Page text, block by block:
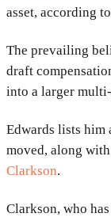
asset, according to
The prevailing
draft
into a larger
Edwards lists him
moved, along with
Clarkson.
Clarkson, who